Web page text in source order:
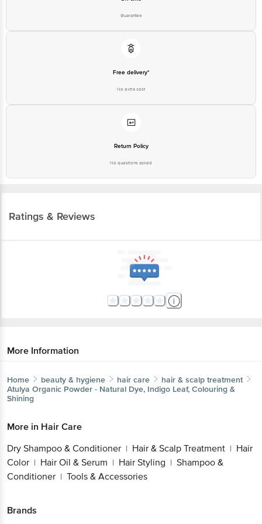
Guarantee
Free delivery*
No extra cost
Return Policy
No questions asked
Ratings & Reviews
More Information
Home beauty & hygiene hair care
hair & scalp treatment
Atulya Organic Powder - Natural Dye, Indigo Leaf, Colouring &
Shining
More in Hair Care
Dry Shampoo & Conditioner | Hair & Scalp Treatment | Hair
Color | Hair Oil & Serum | Hair Styling | Shampoo &
Conditioner | Tools & Accessories
Brands